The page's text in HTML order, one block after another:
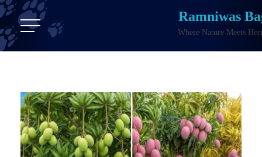
Ramniwas
Where Nature Meets